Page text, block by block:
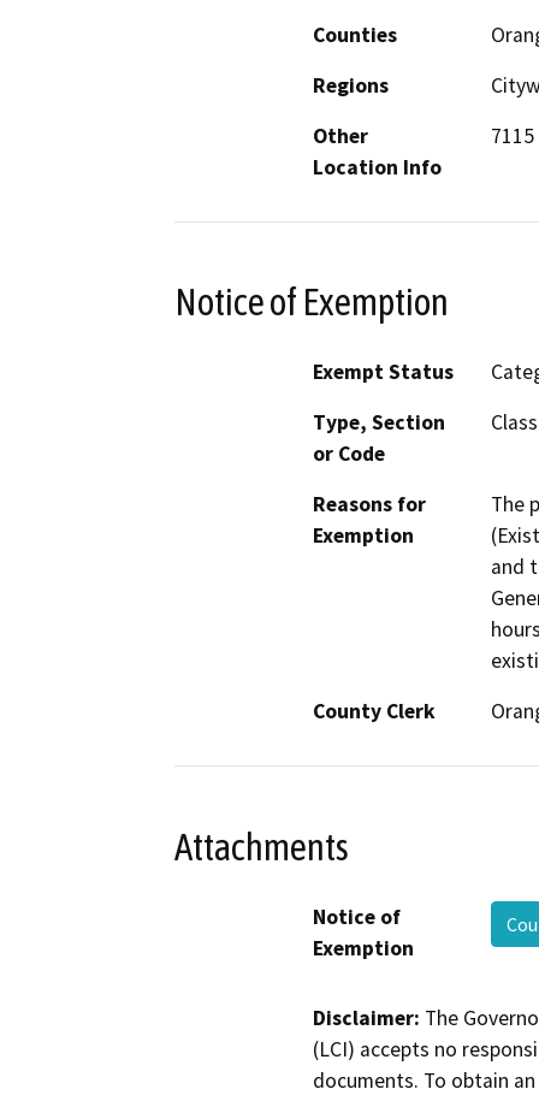
Counties
Regions
Other
Location Info
Notice of Exemption
Exempt Status
Type, Section
or Code
Reasons for
Exemption
The
and
County Clerk
Attachments
Notice of
Exemption
Disclaimer: The
(LCI) accepts no
documents. To obtain